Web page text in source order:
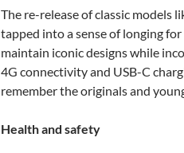
The re-release of classic models
tapped into a sense of longing
maintain iconic designs while
4G connectivity and USB-C
remember the originals and
Health and safety